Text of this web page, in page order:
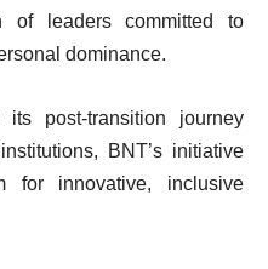
of leaders committed to
dominance.
post-transition journey
BNT’s initiative
for innovative, inclusive